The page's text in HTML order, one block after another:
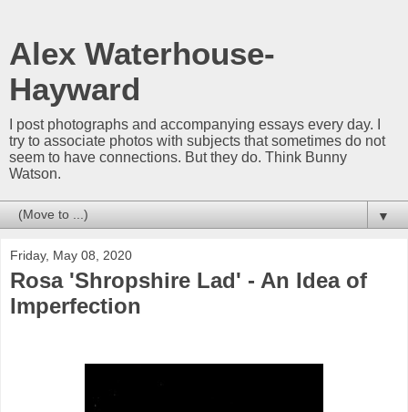
Alex Waterhouse-
Hayward
I post photographs and accompanying essays every day. I
try to associate photos with subjects that sometimes do not
seem to have connections. But they do. Think Bunny
Watson.
▼
Friday, May 08, 2020
Rosa 'Shropshire Lad' - An Idea of
Imperfection